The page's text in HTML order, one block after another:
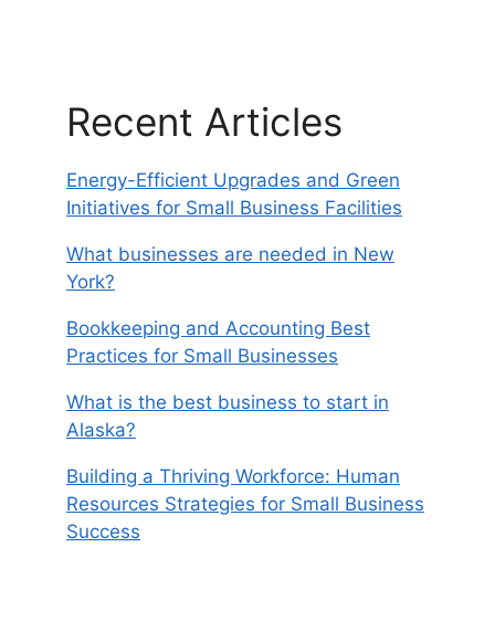
Recent Articles
Energy-Efficient Upgrades and Green
Initiatives for Small Business Facilities
What businesses are needed in New
York?
Bookkeeping and Accounting Best
Practices for Small Businesses
What is the best business to start in
Alaska?
Building a Thriving Workforce: Human
Resources Strategies for Small Business
Success